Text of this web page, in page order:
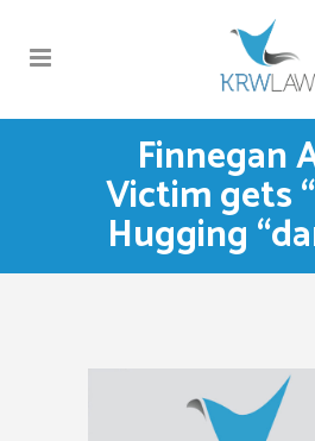
Finnegan
Victim gets
Hugging